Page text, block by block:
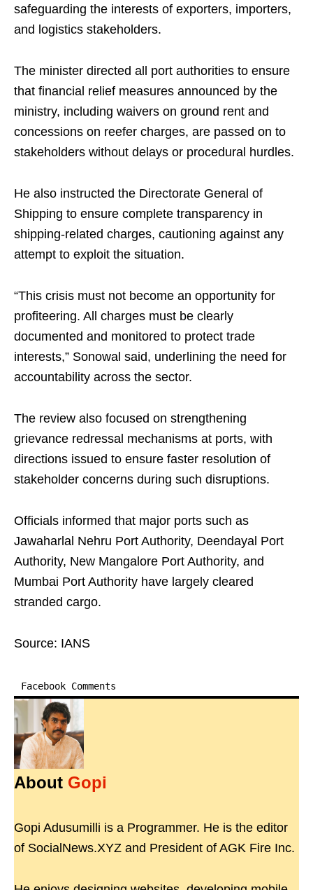
safeguarding the interests of exporters, importers,
and logistics stakeholders.
The minister directed all port authorities to ensure
that financial relief measures announced by the
ministry, including waivers on ground rent and
concessions on reefer charges, are passed on to
stakeholders without delays or procedural hurdles.
He also instructed the Directorate General of
Shipping to ensure complete transparency in
shipping-related charges, cautioning against any
attempt to exploit the situation.
“This crisis must not become an opportunity for
profiteering. All charges must be clearly
documented and monitored to protect trade
interests,” Sonowal said, underlining the need for
accountability across the sector.
The review also focused on strengthening
grievance redressal mechanisms at ports, with
directions issued to ensure faster resolution of
stakeholder concerns during such disruptions.
Officials informed that major ports such as
Jawaharlal Nehru Port Authority, Deendayal Port
Authority, New Mangalore Port Authority, and
Mumbai Port Authority have largely cleared
stranded cargo.
Source: IANS
Facebook Comments
About Gopi
Gopi Adusumilli is a Programmer. He is the editor
of SocialNews.XYZ and President of AGK Fire Inc.